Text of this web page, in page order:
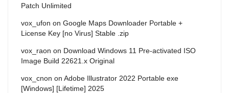
Patch Unlimited
vox_ufon on Google Maps Downloader Portable +
License Key [no Virus] Stable .zip
vox_raon on Download Windows 11 Pre-activated ISO
Image Build 22621.x Original
vox_cnon on Adobe Illustrator 2022 Portable exe
[Windows] [Lifetime] 2025